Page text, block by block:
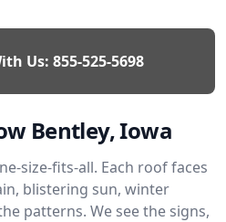
Us: 855-525-5698
Bentley, Iowa
size-fits-all. Each roof faces
blistering sun, winter
patterns. We see the signs,